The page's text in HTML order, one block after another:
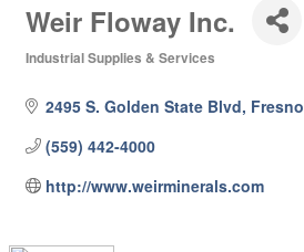
Weir Floway Inc.
Industrial Supplies & Services
2495 S. Golden State Blvd Fresno
(559) 442-4000
http://www.weirminerals.com